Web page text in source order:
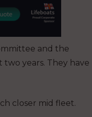
and the
years. They have
closer mid fleet.